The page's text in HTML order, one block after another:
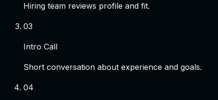
Hiring team reviews profile and fit.
03
Intro Call
Short conversation about experience and goals.
04